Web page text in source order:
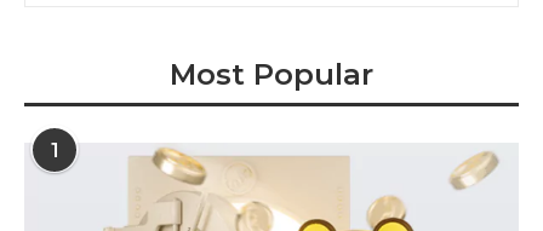
Most Popular
1